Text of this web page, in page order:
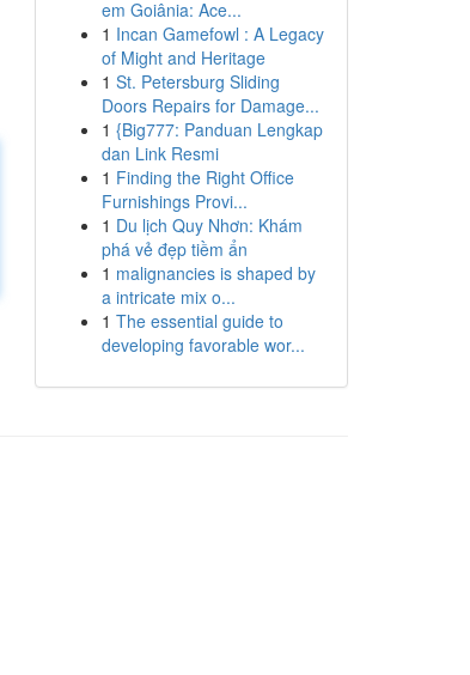
em Goiânia: Ace...
1 Incan Gamefowl : A Legacy
of Might and Heritage
1 St. Petersburg Sliding
Doors Repairs for Damage...
1 {Big777: Panduan Lengkap
dan Link Resmi
1 Finding the Right Office
Furnishings Provi...
1 Du lịch Quy Nhơn: Khám
phá vẻ đẹp tiềm ẩn
1 malignancies is shaped by
a intricate mix o...
1 The essential guide to
developing favorable wor...